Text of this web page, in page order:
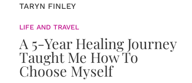
TARYN FINLEY
LIFE AND TRAVEL
A 5-Year Healing Journey
Taught Me How To
Choose Myself